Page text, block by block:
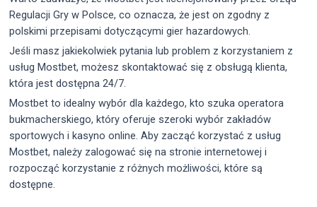
Regulacji Gry w Polsce, co oznacza, że jest on zgodny z
polskimi przepisami dotyczącymi gier hazardowych.
Jeśli masz jakiekolwiek pytania lub problem z korzystaniem z
usług Mostbet, możesz skontaktować się z obsługą klienta,
która jest dostępna 24/7.
Mostbet to idealny wybór dla każdego, kto szuka operatora
bukmacherskiego, który oferuje szeroki wybór zakładów
sportowych i kasyno online. Aby zacząć korzystać z usług
Mostbet, należy zalogować się na stronie internetowej i
rozpocząć korzystanie z różnych możliwości, które są
dostępne.